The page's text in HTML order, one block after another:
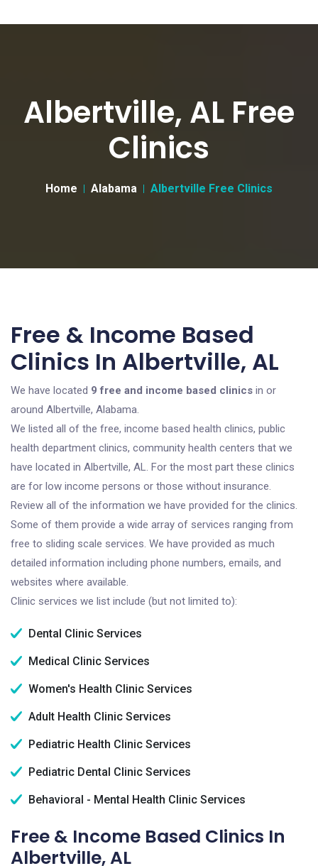
Albertville, AL Free
Clinics
Home Alabama Albertville Free Clinics
Free & Income Based
Clinics In Albertville, AL
We have located 9 free and income based clinics in or
around Albertville, Alabama.
We listed all of the free, income based health clinics, public
health department clinics, community health centers that we
have located in Albertville, AL. For the most part these clinics
are for low income persons or those without insurance.
Review all of the information we have provided for the clinics.
Some of them provide a wide array of services ranging from
free to sliding scale services. We have provided as much
detailed information including phone numbers, emails, and
websites where available.
Clinic services we list include (but not limited to):
Dental Clinic Services
Medical Clinic Services
Women's Health Clinic Services
Adult Health Clinic Services
Pediatric Health Clinic Services
Pediatric Dental Clinic Services
Behavioral - Mental Health Clinic Services
Free & Income Based Clinics In
Albertville, AL